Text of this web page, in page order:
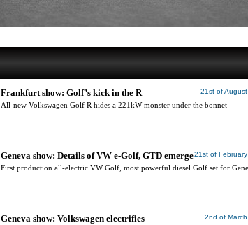
21st of
Frankfurt show: Golf’s kick in the R
All-new Volkswagen Golf R hides a 221kW monster under the bonnet
21st of
Geneva show: Details of VW e-Golf, GTD emerge
First production all-electric VW Golf, most powerful diesel Golf set for
2nd of
Geneva show: Volkswagen electrifies